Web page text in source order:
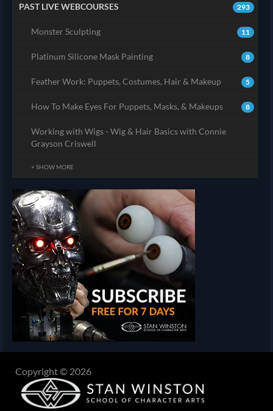
293
PAST LIVE WEBCOURSES
11
Monster Sculpting
8
Platinum Silicone Mask Painting
5
Feather Work: Puppets, Costumes, Hair & Makeup
8
How To Make Eyes For Puppets, Masks, & Makeups
Working with Wigs - Wig & Hair Basics with Connie
Grayson Criswell
+ SHOW MORE
Copyright © 2026